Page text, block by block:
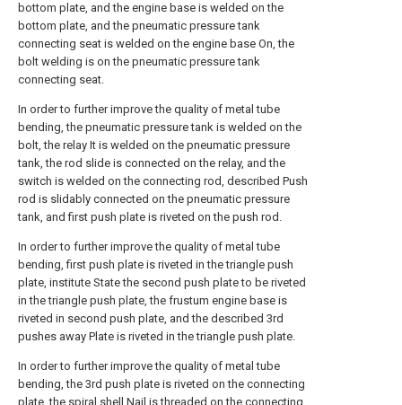
bottom plate, and the engine base is welded on the
bottom plate, and the pneumatic pressure tank
connecting seat is welded on the engine base On, the
bolt welding is on the pneumatic pressure tank
connecting seat.
In order to further improve the quality of metal tube
bending, the pneumatic pressure tank is welded on the
bolt, the relay It is welded on the pneumatic pressure
tank, the rod slide is connected on the relay, and the
switch is welded on the connecting rod, described Push
rod is slidably connected on the pneumatic pressure
tank, and first push plate is riveted on the push rod.
In order to further improve the quality of metal tube
bending, first push plate is riveted in the triangle push
plate, institute State the second push plate to be riveted
in the triangle push plate, the frustum engine base is
riveted in second push plate, and the described 3rd
pushes away Plate is riveted in the triangle push plate.
In order to further improve the quality of metal tube
bending, the 3rd push plate is riveted on the connecting
plate, the spiral shell Nail is threaded on the connecting